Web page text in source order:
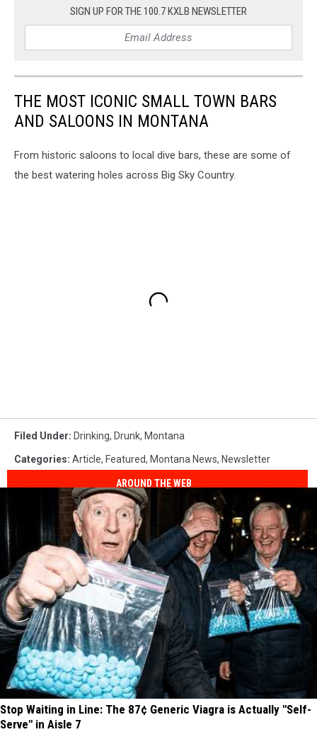
SIGN UP FOR THE 100.7 KXLB NEWSLETTER
THE MOST ICONIC SMALL TOWN BARS
AND SALOONS IN MONTANA
From historic saloons to local dive bars, these are some of
the best watering holes across Big Sky Country.
Filed Under: Drinking, Drunk, Montana
Categories: Article, Featured, Montana News, Newsletter
AROUND THE WEB
Stop Waiting in Line: The 87¢ Generic Viagra is Actually "Self-
Serve" in Aisle 7